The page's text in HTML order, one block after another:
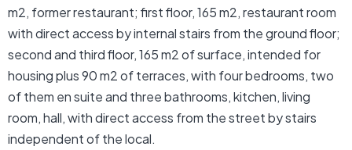
m2, former restaurant; first floor, 165 m2, restaurant room
with direct access by internal stairs from the ground floor;
second and third floor, 165 m2 of surface, intended for
housing plus 90 m2 of terraces, with four bedrooms, two
of them en suite and three bathrooms, kitchen, living
room, hall, with direct access from the street by stairs
independent of the local.